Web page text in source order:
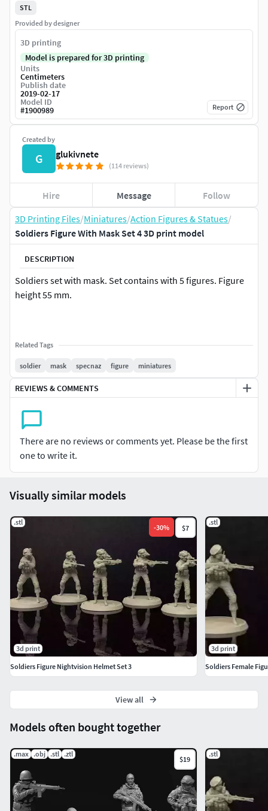
3D Printing Files/Miniatures/Action Figures & Statues/
Soldiers Figure With Mask Set 4 3D print model
DESCRIPTION
Soldiers set with mask. Set contains with 5 figures. Figure
height 55 mm.
Related Tags
soldier mask specnaz figure miniatures
REVIEWS & COMMENTS
There are no reviews or comments yet. Please be the first
one to write it.
Created by
G glukivnete
(114 reviews)
Hire Message Follow
STL
Provided by designer
3D printing
Model is prepared for 3D printing
Units
Centimeters
Publish date
2019-02-17
Model ID
#1900989 Report
Models often bought together
.max .obj .stl .ztl
$19
.stl
Visually similar models
.stl
-30% $7
3d print
Soldiers Figure Nightvision Helmet Set 3
.stl
3d print
Soldiers Female
View all